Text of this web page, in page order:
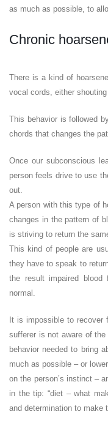
as much as possible, to
Chronic
There is a kind of
vocal cords, either
This behavior is followed
chords that changes the
Once our subconscious
person feels drive to use
out.
A person with this type of
changes in the pattern of
is striving to return the
This kind of people are
they have to speak to
the result impaired blood
normal.
It is impossible to
sufferer is not aware of
behavior needed to bring
much as possible – or
on the person’s instinct –
in the tip: “diet – what
and determination to make